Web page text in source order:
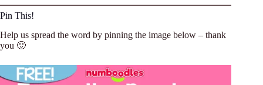
Pin This!
Help us spread the word by pinning the image below – thank
you 🙂